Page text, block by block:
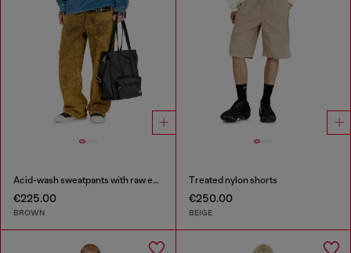
Acid-wash sweatpants with raw edges
€225.00
BROWN
Treated nylon shorts
€250.00
BEIGE